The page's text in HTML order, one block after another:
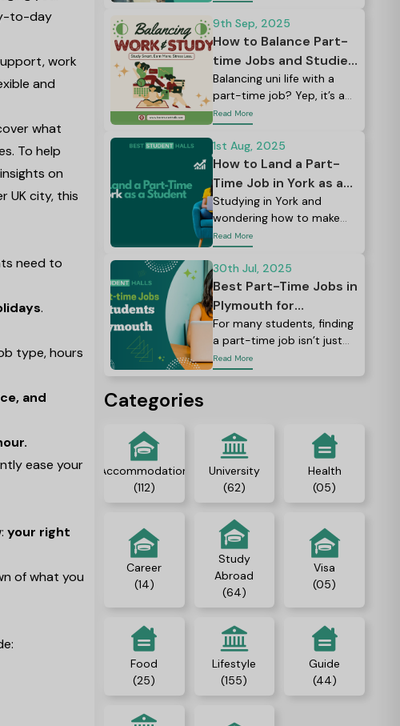
to-day
work
and
what
To help
on
UK city, this
need to
.
type, hours
and
ease your
your right
of what you
students from all over the
world studying at many
large universities.
9th Sep, 2025
How to Balance Part-
time Jobs and Studies:
Tips for UK Students
Balancing uni life with a
part-time job? Yep, it’s a
lot. Between lectures,
assignments, social plans,
and maybe even a side
hustle, it can feel like there
just aren’t enough hours in
the day.
Read More
1st Aug, 2025
How to Land a Part-
Time Job in York as a
Student: Balancing
Books & Jobs Like a
Pro
Studying in York and
wondering how to make
your student budget
stretch a little further?
Read More
30th Jul, 2025
Best Part-Time Jobs in
Plymouth for
Students: Earn, Learn,
and Explore
For many students, finding
a part-time job isn’t just
about pocket money; it’s a
way to build skills, meet
Read More
Categories
Accommodation
(112)
University
(62)
Health
(05)
Career
(14)
Study
Abroad
(64)
Visa
(05)
Food
(25)
Lifestyle
(155)
Guide
(44)